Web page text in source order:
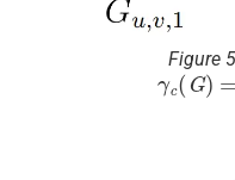
Figure
γc(G)= γ